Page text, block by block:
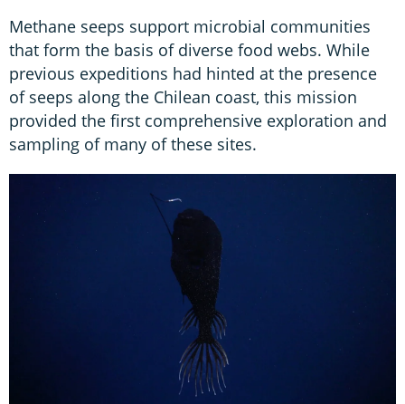
Methane seeps support microbial communities
that form the basis of diverse food webs. While
previous expeditions had hinted at the presence
of seeps along the Chilean coast, this mission
provided the first comprehensive exploration and
sampling of many of these sites.